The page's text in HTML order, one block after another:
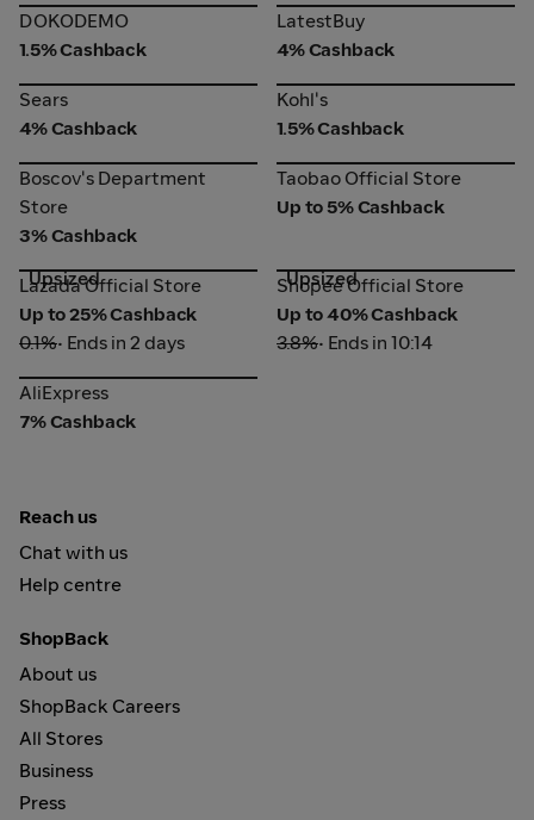
DOKODEMO
DOKODEMO
1.5% Cashback
LatestBuy
LatestBuy
4% Cashback
Sears
Sears
4% Cashback
Kohl's
Kohl's
1.5% Cashback
Boscov's Department
Store
Boscov's Department
Store
3% Cashback
Taobao Official Store
Taobao Official Store
Up to 5% Cashback
Lazada Official Store
Upsized
Lazada Official Store
Up to 25% Cashback
0.1%• Ends in 2 days
Shopee Official Store
Upsized
Shopee Official Store
Up to 40% Cashback
3.8%• Ends in 10:14
AliExpress
AliExpress
7% Cashback
Reach us
Chat with us
Help centre
ShopBack
About us
ShopBack Careers
All Stores
Business
Press